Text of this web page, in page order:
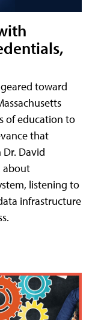
toward
of education to
that
David
about
listening to
infrastructure